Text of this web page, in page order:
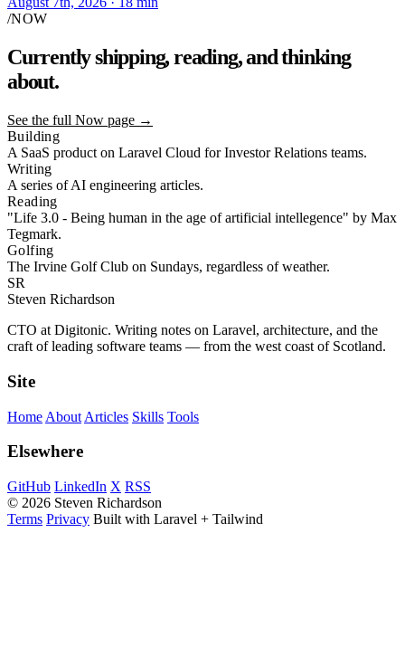
/NOW
Currently shipping,reading,and thinking
about.
See the full Now page →
Building
A SaaS product on Laravel Cloud for Investor Relations teams.
Writing
A series of AI engineering articles.
Reading
"Life 3.0 - Being human in the age of artificial intellegence" by Max
Tegmark.
Golfing
The Irvine Golf Club on Sundays, regardless of weather.
SR
Steven Richardson
CTO at Digitonic. Writing notes on Laravel, architecture, and the
craft of leading software teams — from the west coast of Scotland.
Site
Home About Articles Skills Tools
Elsewhere
GitHub LinkedIn X RSS
© 2026 Steven Richardson
Terms Privacy Built with Laravel + Tailwind